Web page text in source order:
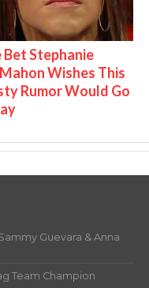
Bet Stephanie
Wishes This
Rumor Would Go
Guevara & Anna
Team Champion